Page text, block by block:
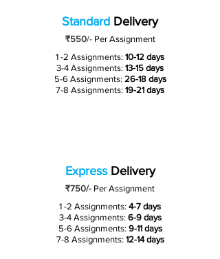
Standard Delivery
₹550/-Per Assignment
1 -2 Assignments: 10-12 days
3-4 Assignments: 13-15 days
5-6 Assignments: 26-18 days
7-8 Assignments: 19-21 days
ExpressDelivery
₹750/- Per Assignment
1 -2 Assignments: 4-7 days
3-4 Assignments:6-9 days
5-6 Assignments: 9-11 days
7-8 Assignments: 12-14 days